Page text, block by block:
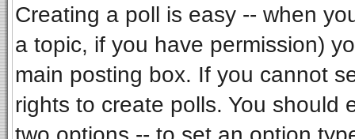
Creating a poll is easy -- when
a topic, if you have permission)
main posting box. If you cannot
rights to create polls. You should